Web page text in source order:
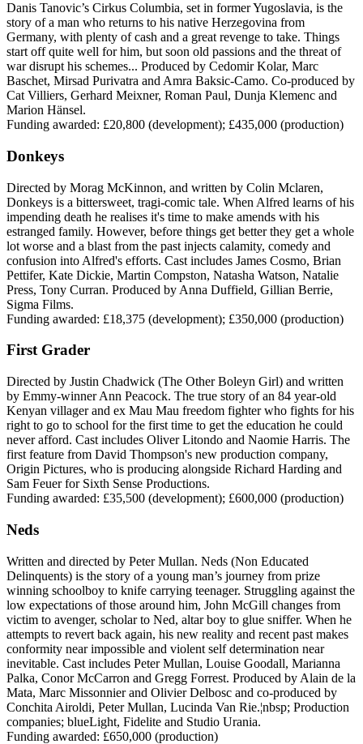
Danis Tanovic’s Cirkus Columbia, set in former Yugoslavia, is the
story of a man who returns to his native Herzegovina from
Germany, with plenty of cash and a great revenge to take. Things
start off quite well for him, but soon old passions and the threat of
war disrupt his schemes... Produced by Cedomir Kolar, Marc
Baschet, Mirsad Purivatra and Amra Baksic-Camo. Co-produced by
Cat Villiers, Gerhard Meixner, Roman Paul, Dunja Klemenc and
Marion Hänsel.
Funding awarded: £20,800 (development); £435,000 (production)
Donkeys
Directed by Morag McKinnon, and written by Colin Mclaren,
Donkeys is a bittersweet, tragi-comic tale. When Alfred learns of his
impending death he realises it's time to make amends with his
estranged family. However, before things get better they get a whole
lot worse and a blast from the past injects calamity, comedy and
confusion into Alfred's efforts. Cast includes James Cosmo, Brian
Pettifer, Kate Dickie, Martin Compston, Natasha Watson, Natalie
Press, Tony Curran. Produced by Anna Duffield, Gillian Berrie,
Sigma Films.
Funding awarded: £18,375 (development); £350,000 (production)
First Grader
Directed by Justin Chadwick (The Other Boleyn Girl) and written
by Emmy-winner Ann Peacock. The true story of an 84 year-old
Kenyan villager and ex Mau Mau freedom fighter who fights for his
right to go to school for the first time to get the education he could
never afford. Cast includes Oliver Litondo and Naomie Harris. The
first feature from David Thompson's new production company,
Origin Pictures, who is producing alongside Richard Harding and
Sam Feuer for Sixth Sense Productions.
Funding awarded: £35,500 (development); £600,000 (production)
Neds
Written and directed by Peter Mullan. Neds (Non Educated
Delinquents) is the story of a young man’s journey from prize
winning schoolboy to knife carrying teenager. Struggling against the
low expectations of those around him, John McGill changes from
victim to avenger, scholar to Ned, altar boy to glue sniffer. When he
attempts to revert back again, his new reality and recent past makes
conformity near impossible and violent self determination near
inevitable. Cast includes Peter Mullan, Louise Goodall, Marianna
Palka, Conor McCarron and Gregg Forrest. Produced by Alain de la
Mata, Marc Missonnier and Olivier Delbosc and co-produced by
Conchita Airoldi, Peter Mullan, Lucinda Van Rie.¦nbsp; Production
companies; blueLight, Fidelite and Studio Urania.
Funding awarded: £650,000 (production)